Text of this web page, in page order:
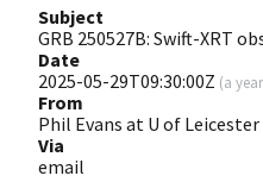
Subject
GRB 250527B: Swift-XRT
Date
2025-05-29T09:30:00Z (a
From
Phil Evans at U of
Via
email